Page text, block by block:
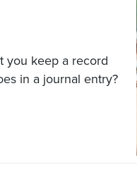
you keep a record
in a journal entry?